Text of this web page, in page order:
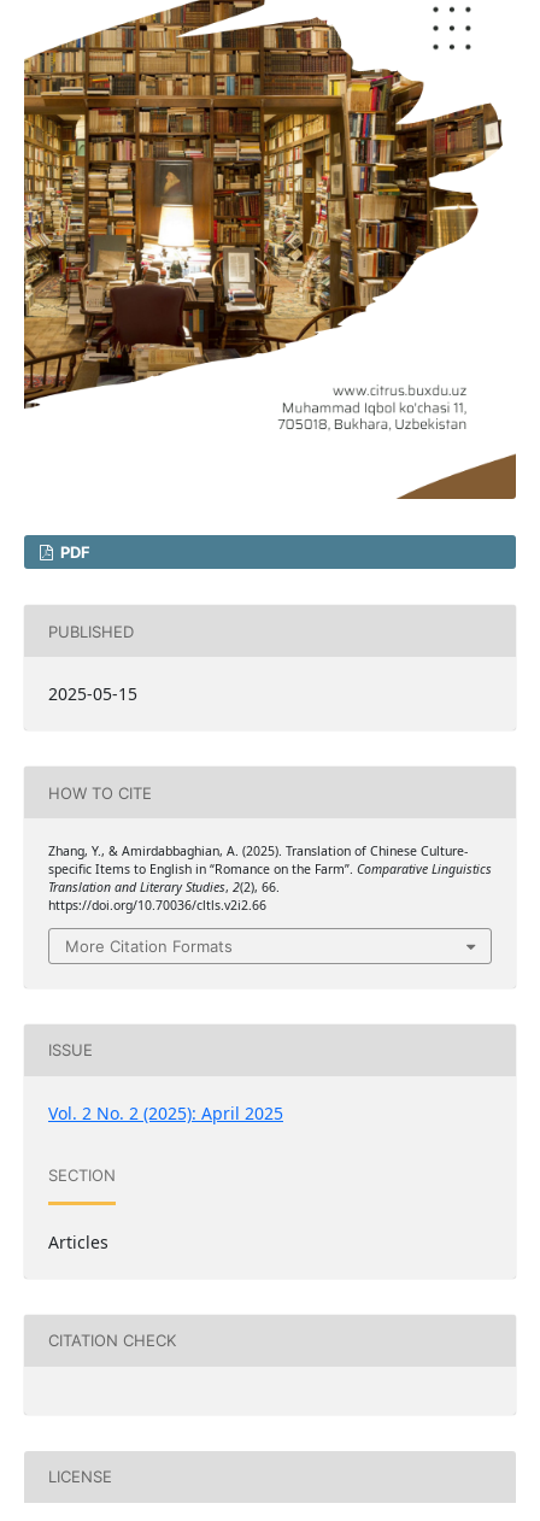
PDF
PUBLISHED
2025-05-15
HOW TO CITE
Zhang, Y., & Amirdabbaghian, A. (2025). Translation of Chinese Culture-
specific Items to English in “Romance on the Farm”. Comparative Linguistics
Translation and Literary Studies, 2(2), 66.
https://doi.org/10.70036/cltls.v2i2.66
More Citation Formats
ISSUE
Vol. 2 No. 2 (2025): April 2025
SECTION
Articles
CITATION CHECK
LICENSE